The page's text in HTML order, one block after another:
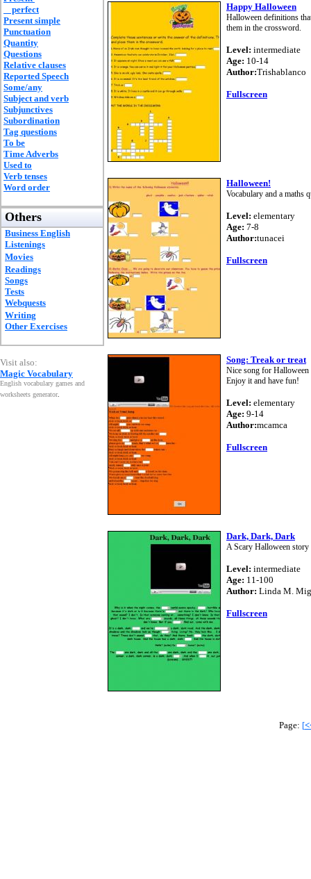
perfect
Present simple
Punctuation
Quantity
Questions
Relative clauses
Reported Speech
Some/any
Subject and verb
Subjunctives
Subordination
Tag questions
To be
Time Adverbs
Used to
Verb tenses
Word order
Others
Business English
Listenings
Movies
Readings
Songs
Tests
Webquests
Writing
Other Exercises
Visit also:
Magic Vocabulary
English vocabulary games and
worksheets generator.
Happy Halloween
Halloween definitions
them in the crossword.
Level: intermediate
Age: 10-14
Author:Trishablanco
Fullscreen
Halloween!
Vocabulary and a maths
Level: elementary
Age: 7-8
Author:tunacei
Fullscreen
Song: Treak or treat
Nice song for
Enjoy it and have fun!
Level: elementary
Age: 9-14
Author:mcamca
Fullscreen
Dark, Dark, Dark
A Scary Halloween
Level: intermediate
Age: 11-100
Author: Linda M.
Fullscreen
Page: [